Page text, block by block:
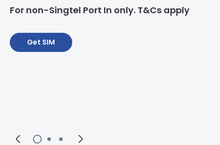
For non-Singtel Port In only. T&Cs apply
Get SIM